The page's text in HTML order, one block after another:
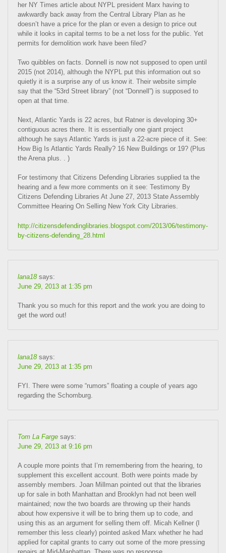
her NY Times article about NYPL president Marx having to
awkwardly back away from the Central Library Plan as he
doesn’t have a price for the plan or even a design to price out
while it looks in capital terms to be a net loss for the public. Yet
permits for demolition work have been filed?
Two quibbles on facts. Donnell is now not supposed to open until
2015 (not 2014), although the NYPL put this information out so
quietly it is a surprise any of us know it. Their website simple
say that the “53rd Street library” (not “Donnell”) is supposed to
open at that time.
Next, Atlantic Yards is 22 acres, but Ratner is developing 30+
contiguous acres there. It is essentially one giant project
although he says Atlantic Yards is just a 22-acre piece of it. See:
How Big Is Atlantic Yards Really? 16 New Buildings or 19? (Plus
the Arena plus. . )
For testimony that Citizens Defending Libraries supplied ta the
hearing and a few more comments on it see: Testimony By
Citizens Defending Libraries At June 27, 2013 State Assembly
Committee Hearing On Selling New York City Libraries.
http://citizensdefendinglibraries.blogspot.com/2013/06/testimony-
by-citizens-defending_28.html
lana18 says:
June 29, 2013 at 1:35 pm
Thank you so much for this report and the work you are doing to
get the word out!
lana18 says:
June 29, 2013 at 1:35 pm
FYI. There were some “rumors” floating a couple of years ago
regarding the Schomburg.
Tom La Farge says:
June 29, 2013 at 9:16 pm
A couple more points that I’m remembering from the hearing, to
supplement this excellent account. Both were points made by
assembly members. Joan Millman pointed out that the libraries
up for sale in both Manhattan and Brooklyn had not been well
maintained; now the two boards are throwing up their hands
about how expensive it will be to bring them up to code, and
using this as an argument for selling them off. Micah Kellner (I
remember this less clearly) pointed asked Marx whether he had
applied for capital grants to carry out some of the more pressing